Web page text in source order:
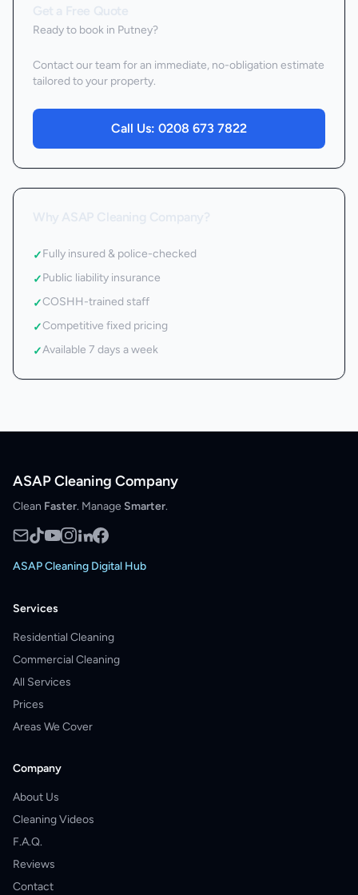
Ready to book in Putney?
Contact our team for an immediate, no-obligation estimate
tailored to your property.
Call Us: 0208 673 7822
✓Fully insured & police-checked
✓Public liability insurance
✓COSHH-trained staff
✓Competitive fixed pricing
✓Available 7 days a week
ASAP Cleaning Company
Clean Faster. Manage Smarter.
ASAP Cleaning Digital Hub
Services
Residential Cleaning
Commercial Cleaning
All Services
Prices
Areas We Cover
Company
About Us
Cleaning Videos
F.A.Q.
Reviews
Contact